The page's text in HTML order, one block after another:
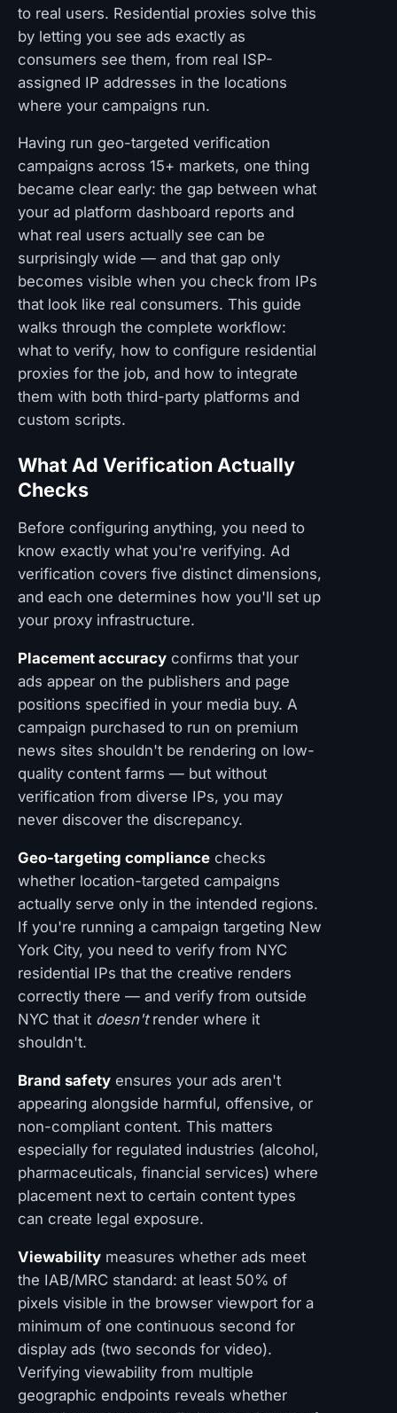
to real users. Residential proxies solve this
by letting you see ads exactly as
consumers see them, from real ISP-
assigned IP addresses in the locations
where your campaigns run.
Having run geo-targeted verification
campaigns across 15+ markets, one thing
became clear early: the gap between what
your ad platform dashboard reports and
what real users actually see can be
surprisingly wide — and that gap only
becomes visible when you check from IPs
that look like real consumers. This guide
walks through the complete workflow:
what to verify, how to configure residential
proxies for the job, and how to integrate
them with both third-party platforms and
custom scripts.
What Ad Verification Actually
Checks
Before configuring anything, you need to
know exactly what you're verifying. Ad
verification covers five distinct dimensions,
and each one determines how you'll set up
your proxy infrastructure.
Placement accuracy confirms that your
ads appear on the publishers and page
positions specified in your media buy. A
campaign purchased to run on premium
news sites shouldn't be rendering on low-
quality content farms — but without
verification from diverse IPs, you may
never discover the discrepancy.
Geo-targeting compliance checks
whether location-targeted campaigns
actually serve only in the intended regions.
If you're running a campaign targeting New
York City, you need to verify from NYC
residential IPs that the creative renders
correctly there — and verify from outside
NYC that it doesn'trender where it
shouldn't.
Brand safety ensures your ads aren't
appearing alongside harmful, offensive, or
non-compliant content. This matters
especially for regulated industries (alcohol,
pharmaceuticals, financial services) where
placement next to certain content types
can create legal exposure.
Viewability measures whether ads meet
the IAB/MRC standard: at least 50% of
pixels visible in the browser viewport for a
minimum of one continuous second for
display ads (two seconds for video).
Verifying viewability from multiple
geographic endpoints reveals whether